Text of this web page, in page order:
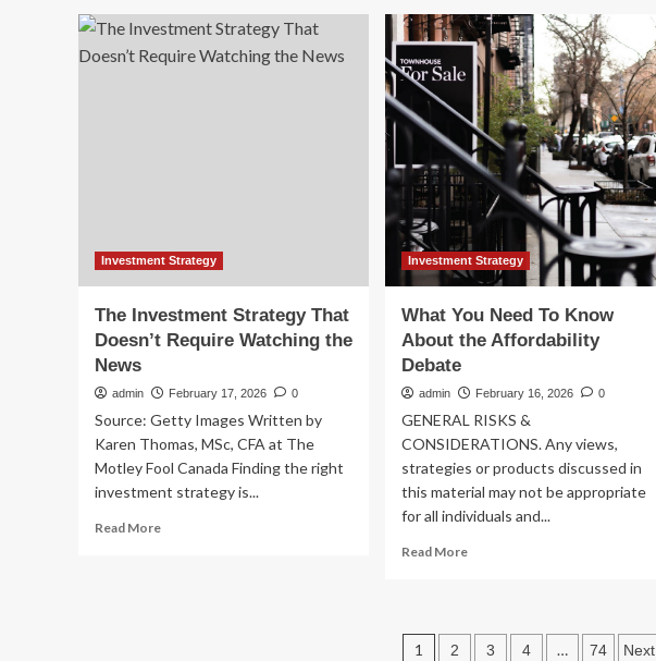
UK:
Deep
students
on
stock
market,
good
investment
strategies
Investment Strategy
The Investment Strategy That
Doesn’t Require Watching the
News
admin February 17, 2026 0
Source: Getty Images Written by
Karen Thomas, MSc, CFA at The
Motley Fool Canada Finding the right
investment strategy is...
Read MoreRead
Investment Strategy
What You Need To Know
About the Affordability
Debate
admin February 16, 2026 0
GENERAL RISKS &
CONSIDERATIONS. Any views,
strategies or products discussed in
this material may not be appropriate
for all individuals and...
Read MoreRead
You
Need
Posts
1 2 3 4 … 74 Next